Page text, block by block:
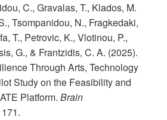
C., Gravalas, T., Klados, M.
Tsompanidou, N., Fragkedaki,
T., Petrovic, K., Vlotinou, P.,
G., & Frantzidis, C. A. (2025).
Through Arts, Technology
Study on the Feasibility and
Platform.Brain